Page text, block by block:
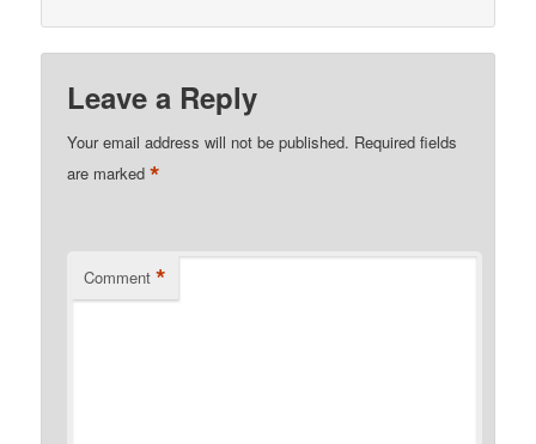
Leave a Reply
Your email address will not be published. Required fields
are marked*
Comment *